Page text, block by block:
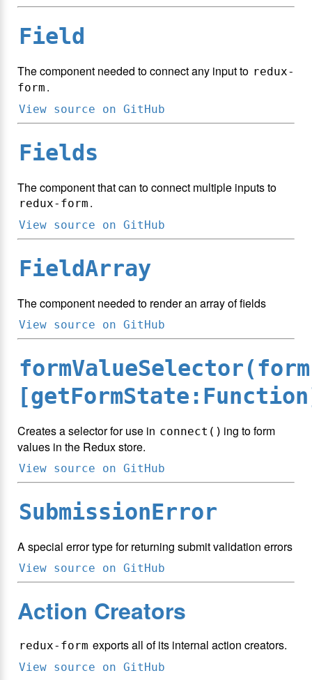
Field
The component needed to connect any input to redux-
form .
View source on GitHub
Fields
The component that can to connect multiple inputs to
redux-form .
View source on GitHub
FieldArray
The component needed to render an array of fields
View source on GitHub
Creates a selector for use in connect() ing to form
values in the Redux store.
View source on GitHub
SubmissionError
A special error type for returning submit validation errors
View source on GitHub
Action Creators
redux-form exports all of its internal action creators.
View source on GitHub